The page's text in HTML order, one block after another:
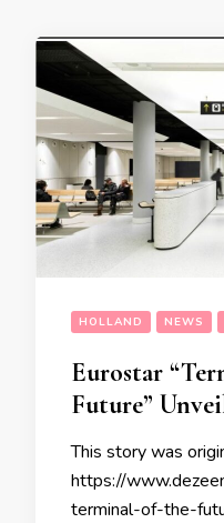
HOLLAND NEWS
Eurostar
Future”
This story was
https://
terminal-of-the-